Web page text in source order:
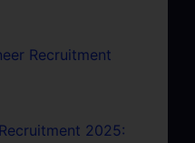
Recruitment
2025: